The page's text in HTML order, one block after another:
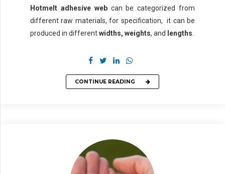
Hotmelt adhesive webcan be categorized from
different raw materials, for specification, it can be
produced in differentwidths, weights, and lengths
CONTINUE READING